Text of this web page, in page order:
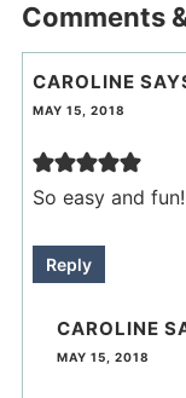
Comments
CAROLINE
MAY 15, 2018
So easy and fun!
Reply
CAROLINE
MAY 15, 2018